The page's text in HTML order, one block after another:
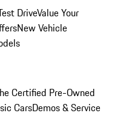
DriveValue Your
New Vehicle
Certified Pre-Owned
CarsDemos & Service